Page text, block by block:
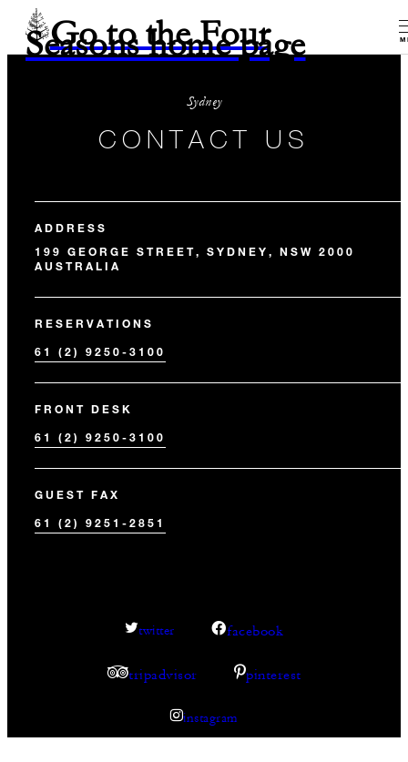
Go to the Four
Seasons home page
Sydney
CONTACT US
ADDRESS
199 GEORGE STREET, SYDNEY, NSW 2000
AUSTRALIA
RESERVATIONS
61 (2) 9250-3100
FRONT DESK
61 (2) 9250-3100
GUEST FAX
61 (2) 9251-2851
twitter facebook
tripadvisor pinterest
instagram